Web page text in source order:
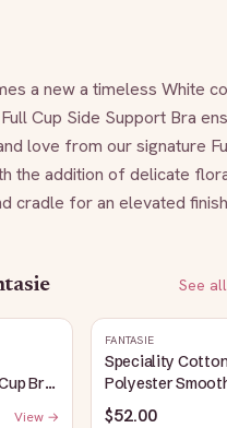
a new a timeless White
Cup Side Support Bra
love from our signature
the addition of delicate
cradle for an elevated
See all
Bra:
View →
FANTASIE
Speciality
Polyester
Black
$52.00